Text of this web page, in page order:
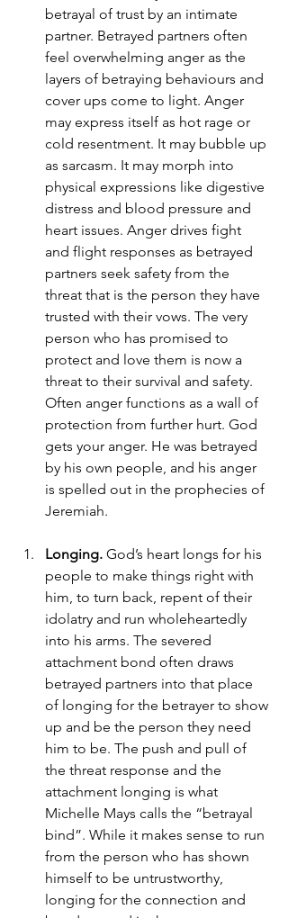
betrayal of trust by an intimate
partner. Betrayed partners often
feel overwhelming anger as the
layers of betraying behaviours and
cover ups come to light. Anger
may express itself as hot rage or
cold resentment. It may bubble up
as sarcasm. It may morph into
physical expressions like digestive
distress and blood pressure and
heart issues. Anger drives fight
and flight responses as betrayed
partners seek safety from the
threat that is the person they have
trusted with their vows. The very
person who has promised to
protect and love them is now a
threat to their survival and safety.
Often anger functions as a wall of
protection from further hurt. God
gets your anger. He was betrayed
by his own people, and his anger
is spelled out in the prophecies of
Jeremiah.
Longing. God’s heart longs for his
people to make things right with
him, to turn back, repent of their
idolatry and run wholeheartedly
into his arms. The severed
attachment bond often draws
betrayed partners into that place
of longing for the betrayer to show
up and be the person they need
him to be. The push and pull of
the threat response and the
attachment longing is what
Michelle Mays calls the “betrayal
bind”. While it makes sense to run
from the person who has shown
himself to be untrustworthy,
longing for the connection and